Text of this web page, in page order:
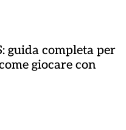
guida completa per
giocare con